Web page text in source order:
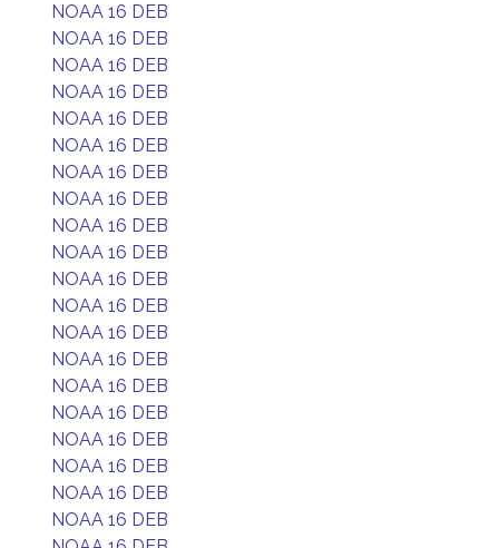
NOAA 16 DEB
NOAA 16 DEB
NOAA 16 DEB
NOAA 16 DEB
NOAA 16 DEB
NOAA 16 DEB
NOAA 16 DEB
NOAA 16 DEB
NOAA 16 DEB
NOAA 16 DEB
NOAA 16 DEB
NOAA 16 DEB
NOAA 16 DEB
NOAA 16 DEB
NOAA 16 DEB
NOAA 16 DEB
NOAA 16 DEB
NOAA 16 DEB
NOAA 16 DEB
NOAA 16 DEB